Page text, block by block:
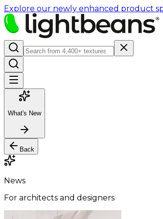
Explore our newly enhanced product
What's New
Back
News
For architects and designers